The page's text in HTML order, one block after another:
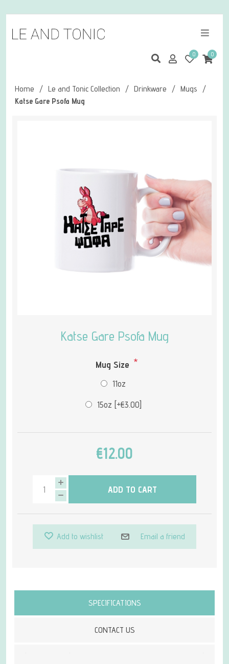
0 0
Home / Le and Tonic Collection / Drinkware / Mugs
/
Katse Gare Psofa Mug
Katse Gare Psofa Mug
Mug Size *
11oz
15oz [+€3.00]
€12.00
ADD TO CART
Add to wishlist Email a friend
SPECIFICATIONS
CONTACT US
Attribute name Attribute value